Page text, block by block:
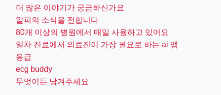
더 많은 이야기가 궁금하신가요
알피의 소식을 전합니다
80개 이상의 병원에서 매일 사용하고 있어요
일차 진료에서 의료진이 가장 필요로 하는 ai 앱
응급
ecg buddy
무엇이든 남겨주세요